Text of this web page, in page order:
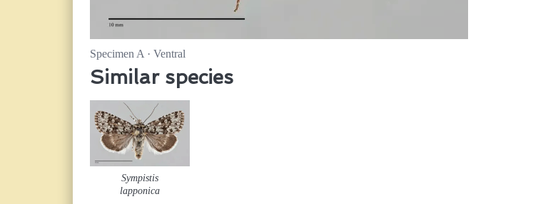
Specimen A · Ventral
Similar species
Sympistis
lapponica